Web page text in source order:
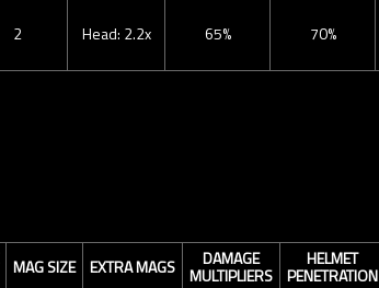
2 Head: 2.2x 65% 70%
MAG SIZE EXTRA MAGS DAMAGE
MULTIPLIERS
HELMET
PENETRATION